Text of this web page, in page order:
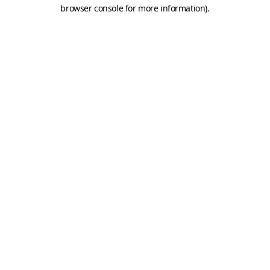
browser console for more information).